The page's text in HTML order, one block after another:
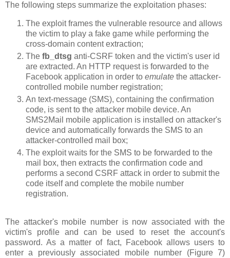
The following steps summarize the exploitation phases:
The exploit frames the vulnerable resource and allows
the victim to play a fake game while performing the
cross-domain content extraction;
The fb_dtsg anti-CSRF token and the victim's user id
are extracted. An HTTP request is forwarded to the
Facebook application in order to emulate the attacker-
controlled mobile number registration;
An text-message (SMS), containing the confirmation
code, is sent to the attacker mobile device. An
SMS2Mail mobile application is installed on attacker's
device and automatically forwards the SMS to an
attacker-controlled mail box;
The exploit waits for the SMS to be forwarded to the
mail box, then extracts the confirmation code and
performs a second CSRF attack in order to submit the
code itself and complete the mobile number
registration.
The attacker's mobile number is now associated with the
victim's profile and can be used to reset the account's
password. As a matter of fact, Facebook allows users to
enter a previously associated mobile number (Figure 7)